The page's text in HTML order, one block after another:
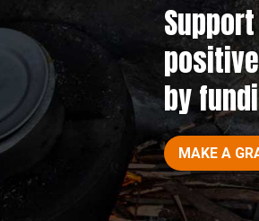
by
MAKE A